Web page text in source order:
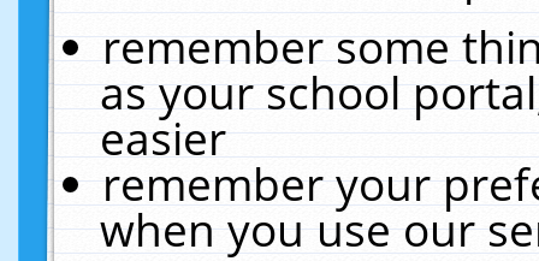
remember some
as your school
easier
remember your
when you use our